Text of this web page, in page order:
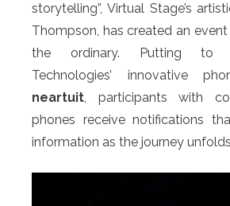
storytelling”, Virtual Stage’s
Thompson, has created an
the ordinary. Putting to
Technologies’ innovative
neartuit, participants with
phones receive notifications
information as the journey